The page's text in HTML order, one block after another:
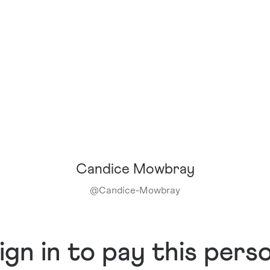
Candice Mowbray
@Candice-Mowbray
in to pay this